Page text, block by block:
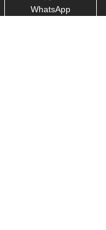
WhatsApp